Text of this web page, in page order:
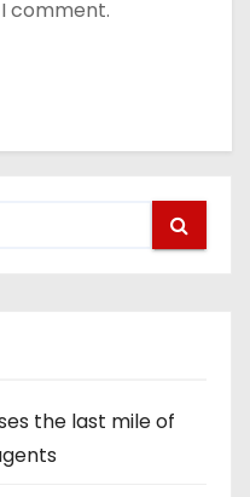
comment.
the last mile of